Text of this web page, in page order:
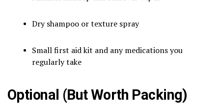
Dry shampoo or texture spray
Small first aid kit and any medications you
regularly take
Optional (But Worth Packing)